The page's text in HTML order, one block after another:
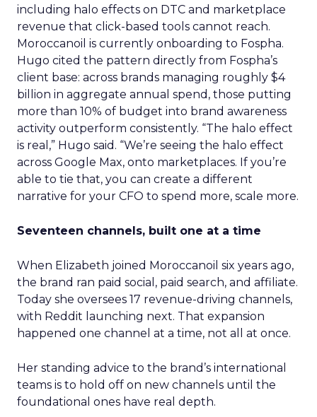
including halo effects on DTC and marketplace
revenue that click-based tools cannot reach.
Moroccanoil is currently onboarding to Fospha.
Hugo cited the pattern directly from Fospha’s
client base: across brands managing roughly $4
billion in aggregate annual spend, those putting
more than 10% of budget into brand awareness
activity outperform consistently. “The halo effect
is real,” Hugo said. “We’re seeing the halo effect
across Google Max, onto marketplaces. If you’re
able to tie that, you can create a different
narrative for your CFO to spend more, scale more.
Seventeen channels, built one at a time
When Elizabeth joined Moroccanoil six years ago,
the brand ran paid social, paid search, and affiliate.
Today she oversees 17 revenue-driving channels,
with Reddit launching next. That expansion
happened one channel at a time, not all at once.
Her standing advice to the brand’s international
teams is to hold off on new channels until the
foundational ones have real depth.